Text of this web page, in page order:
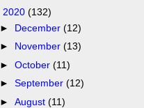
2020 (132)
► December (12)
► November (13)
► October (11)
► September (12)
► August (11)